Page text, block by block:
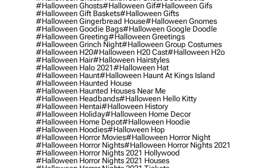
#halloween Ghosts#halloween Gif#halloween Gifs
#halloween Gift Baskets#halloween Gifts
#halloween Gingerbread House#halloween Gnomes
#halloween Goodie Bags#halloween Google Doodle
#halloween Greeting#halloween Greetings
#halloween Grinch Night#halloween Group Costumes
#halloween H20#halloween H20 Cast#halloween H2o
#halloween Hair#halloween Hairstyles
#halloween Halo 2021#halloween Hat
#halloween Haunt#halloween Haunt At Kings Island
#halloween Haunted House
#halloween Haunted Houses Near Me
#halloween Headbands#halloween Hello Kitty
#halloween Hentai#halloween History
#halloween Holiday#halloween Home Decor
#halloween Home Depot#halloween Hoodie
#halloween Hoodies#halloween Hop
#halloween Horror Movies#halloween Horror Night
#halloween Horror Nights#halloween Horror Nights 2021
#halloween Horror Nights 2021 Hollywood
#halloween Horror Nights 2021 Houses